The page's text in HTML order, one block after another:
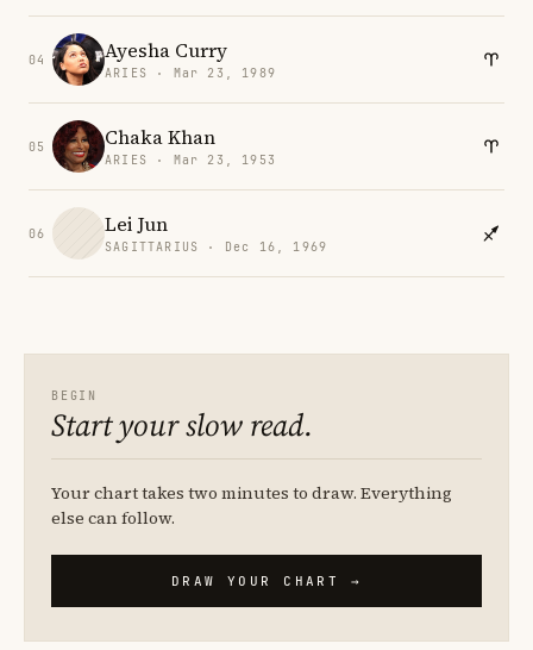
04 Ayesha Curry
ARIES · Mar 23, 1989
05 Chaka Khan
ARIES · Mar 23, 1953
06 Lei Jun
SAGITTARIUS · Dec 16, 1969
BEGIN
Start your slow read.
Your chart takes two minutes to draw. Everything
else can follow.
DRAW YOUR CHART →